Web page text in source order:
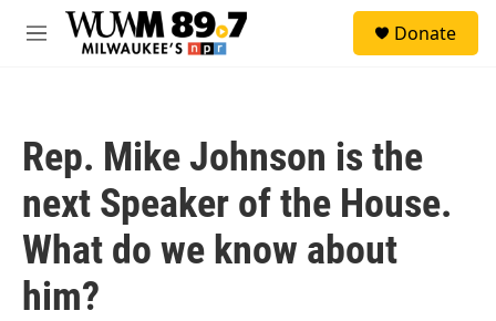
Skip to main content
M
Donate
Rep. Mike Johnson is the
next Speaker of the House.
What do we know about
him?